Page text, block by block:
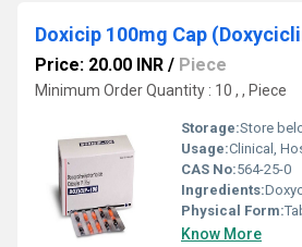
Doxicip 100mg Cap
Price: 20.00 INR / Piece
Minimum Order Quantity : 10 , , Piece
Storage:Store
Usage:Clinical,
CAS No:564-25-0
Ingredients:
Physical Form:
Know More